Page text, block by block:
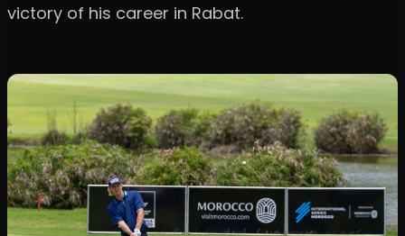
victory of his career in Rabat.